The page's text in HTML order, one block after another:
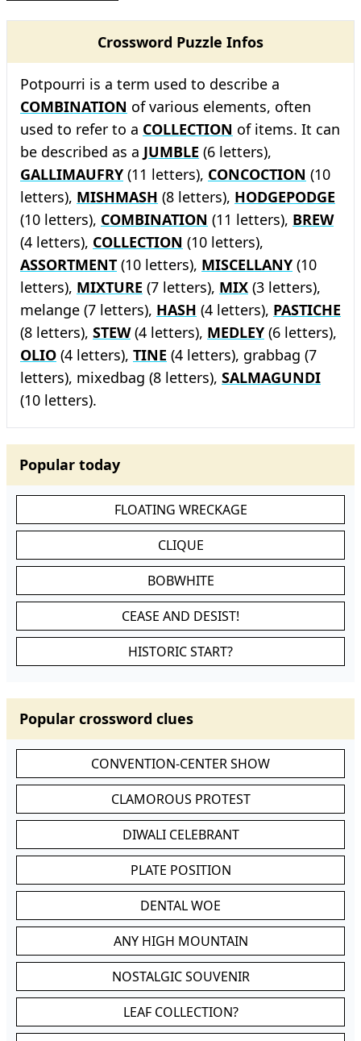
Crossword Puzzle Infos
Potpourri is a term used to describe a
COMBINATION of various elements, often
used to refer to a COLLECTION of items. It can
be described as a JUMBLE (6 letters),
GALLIMAUFRY (11 letters), CONCOCTION (10
letters), MISHMASH (8 letters), HODGEPODGE
(10 letters), COMBINATION (11 letters), BREW
(4 letters), COLLECTION (10 letters),
ASSORTMENT (10 letters), MISCELLANY (10
letters), MIXTURE (7 letters), MIX (3 letters),
melange (7 letters), HASH (4 letters), PASTICHE
(8 letters), STEW(4 letters), MEDLEY (6 letters),
OLIO (4 letters), TINE (4 letters), grabbag (7
letters), mixedbag (8 letters), SALMAGUNDI
(10 letters).
Popular today
FLOATING WRECKAGE
CLIQUE
BOBWHITE
CEASE AND DESIST!
HISTORIC START?
Popular crossword clues
CONVENTION-CENTER SHOW
CLAMOROUS PROTEST
DIWALI CELEBRANT
PLATE POSITION
DENTAL WOE
ANY HIGH MOUNTAIN
NOSTALGIC SOUVENIR
LEAF COLLECTION?